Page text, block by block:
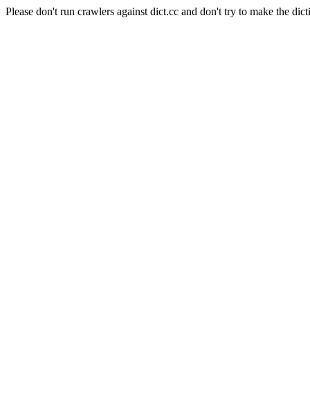
Please don't run crawlers against dict.cc and don't try to make the